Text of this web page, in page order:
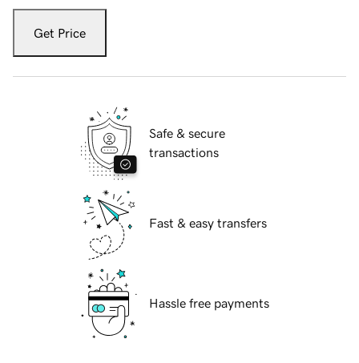
Get Price
Safe & secure
transactions
Fast & easy transfers
Hassle free payments